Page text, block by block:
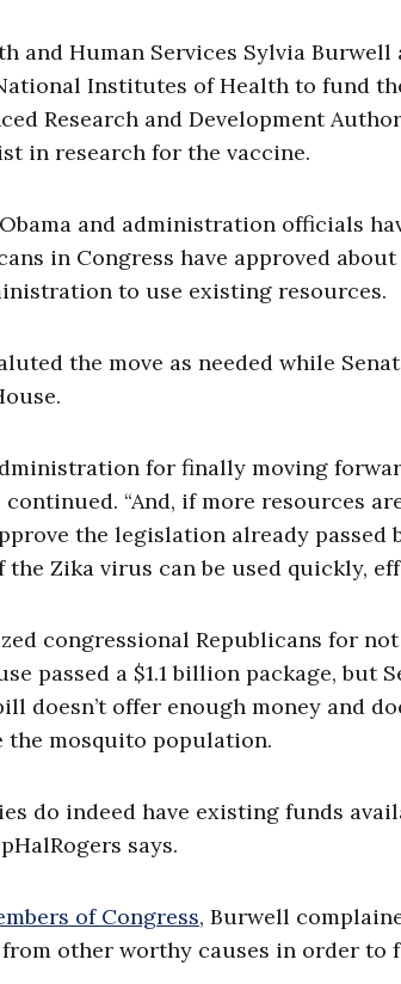
and Human Services Sylvia
Institutes of Health to fund
Research and Development
in research for the vaccine.
and administration officials
in Congress have approved
to use existing resources.
the move as needed while
for finally moving
continued. “And, if more resources
the legislation already passed
the Zika virus can be used quickly,
congressional Republicans for
passed a $1.1 billion package, but
doesn’t offer enough money and
the mosquito population.
do indeed have existing funds
says.
of Congress, Burwell
other worthy causes in order to